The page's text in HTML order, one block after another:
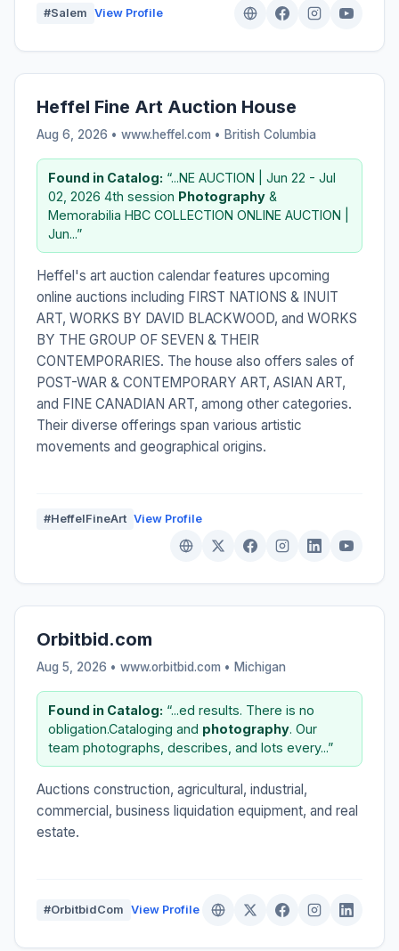
#Salem View Profile
Heffel Fine Art Auction House
Aug 6, 2026 • www.heffel.com • British Columbia
Found in Catalog: “...NE AUCTION | Jun 22 - Jul
02, 2026 4th session Photography &
Memorabilia HBC COLLECTION ONLINE AUCTION |
Jun...”
Heffel's art auction calendar features upcoming
online auctions including FIRST NATIONS & INUIT
ART, WORKS BY DAVID BLACKWOOD, and WORKS
BY THE GROUP OF SEVEN & THEIR
CONTEMPORARIES. The house also offers sales of
POST-WAR & CONTEMPORARY ART, ASIAN ART,
and FINE CANADIAN ART, among other categories.
Their diverse offerings span various artistic
movements and geographical origins.
#HeffelFineArt View Profile
Orbitbid.com
Aug 5, 2026 • www.orbitbid.com • Michigan
Found in Catalog: “...ed results. There is no
obligation.Cataloging and photography. Our
team photographs, describes, and lots every...”
Auctions construction, agricultural, industrial,
commercial, business liquidation equipment, and real
estate.
#OrbitbidCom View Profile